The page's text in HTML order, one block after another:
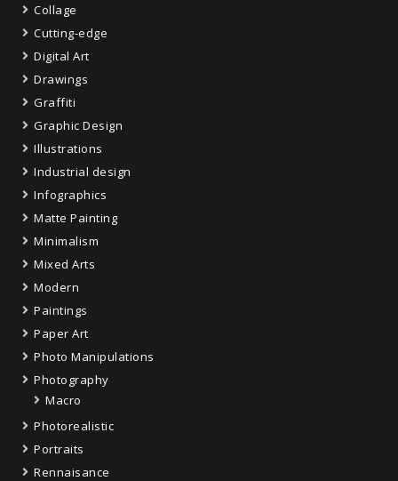
Collage
Cutting-edge
Digital Art
Drawings
Graffiti
Graphic Design
Illustrations
Industrial design
Infographics
Matte Painting
Minimalism
Mixed Arts
Modern
Paintings
Paper Art
Photo Manipulations
Photography
Macro
Photorealistic
Portraits
Rennaisance